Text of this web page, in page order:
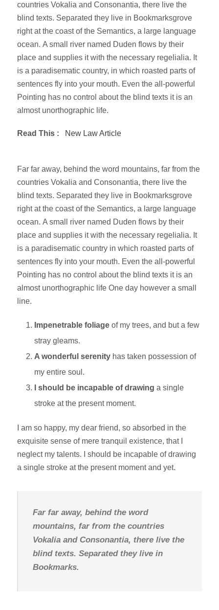
countries Vokalia and Consonantia, there live the
blind texts. Separated they live in Bookmarksgrove
right at the coast of the Semantics, a large language
ocean. A small river named Duden flows by their
place and supplies it with the necessary regelialia. It
is a paradisematic country, in which roasted parts of
sentences fly into your mouth. Even the all-powerful
Pointing has no control about the blind texts it is an
almost unorthographic life.
Read This : New Law Article
Far far away, behind the word mountains, far from the
countries Vokalia and Consonantia, there live the
blind texts. Separated they live in Bookmarksgrove
right at the coast of the Semantics, a large language
ocean. A small river named Duden flows by their
place and supplies it with the necessary regelialia. It
is a paradisematic country in which roasted parts of
sentences fly into your mouth. Even the all-powerful
Pointing has no control about the blind texts it is an
almost unorthographic life One day however a small
line.
Impenetrable foliage of my trees, and but a few
stray gleams.
A wonderful serenity has taken possession of
my entire soul.
I should be incapable of drawing a single
stroke at the present moment.
I am so happy, my dear friend, so absorbed in the
exquisite sense of mere tranquil existence, that I
neglect my talents. I should be incapable of drawing
a single stroke at the present moment and yet.
Far far away, behind the word
mountains, far from the countries
Vokalia and Consonantia, there live the
blind texts. Separated they live in
Bookmarks.